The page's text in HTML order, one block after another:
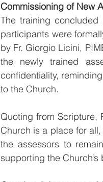
Commissioning of New
The training
participants were
by Fr. Giorgio Licini,
the newly trained
confidentiality,
to the Church.
Quoting from Scripture,
Church is a place for
the assessors to
supporting the